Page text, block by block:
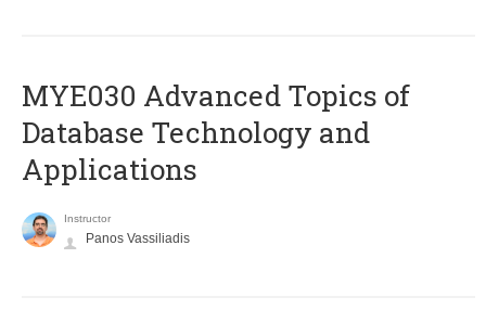
MYE030 Advanced Topics of
Database Technology and
Applications
Instructor
Panos Vassiliadis